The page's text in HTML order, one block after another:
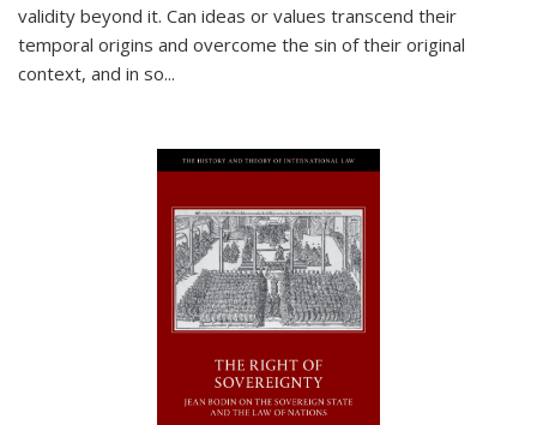
validity beyond it. Can ideas or values transcend their
temporal origins and overcome the sin of their original
context, and in so...